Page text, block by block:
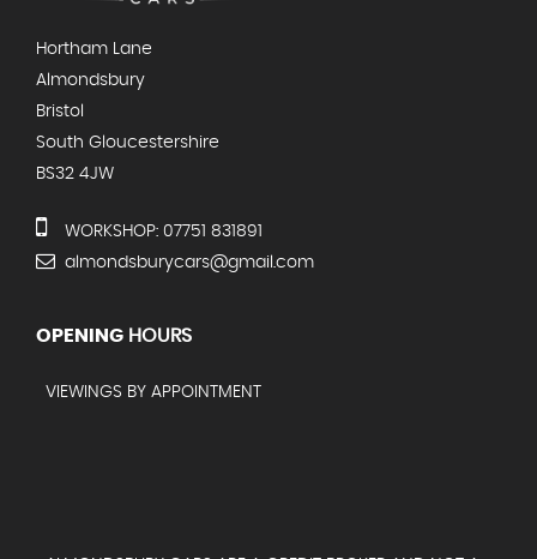
Hortham Lane
Almondsbury
Bristol
South Gloucestershire
BS32 4JW
WORKSHOP: 07751 831891
almondsburycars@gmail.com
OPENING HOURS
VIEWINGS BY APPOINTMENT